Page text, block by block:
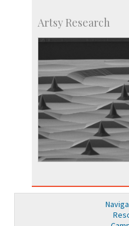
Artsy Research